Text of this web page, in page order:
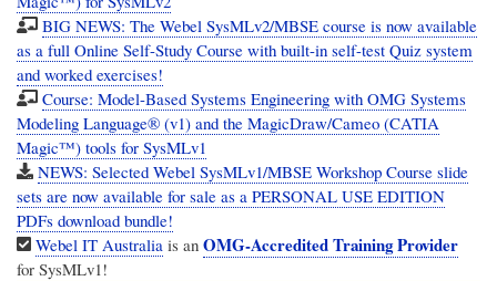
BIG NEWS: The Webel SysMLv2/MBSE course is now available
as a full Online Self-Study Course with built-in self-test Quiz system
and worked exercises!
Course: Model-Based Systems Engineering with OMG Systems
Modeling Language® (v1) and the MagicDraw/Cameo (CATIA
Magic™) tools for SysMLv1
NEWS: Selected Webel SysMLv1/MBSE Workshop Course slide
sets are now available for sale as a PERSONAL USE EDITION
PDFs download bundle!
Webel IT Australia is anOMG-Accredited Training Provider
for SysMLv1!